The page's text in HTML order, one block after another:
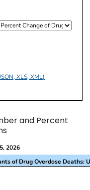
XLS, XML)
and Percent
2026
of Drug Overdose Deaths:
chart with the x-